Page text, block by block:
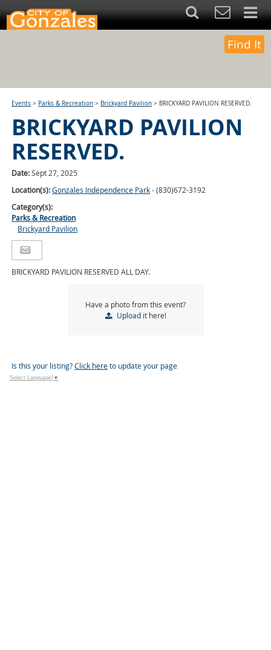
Find It
Events > Parks & Recreation > Brickyard Pavilion > BRICKYARD PAVILION RESERVED.
BRICKYARD PAVILION
RESERVED.
Date:Sept 27, 2025
Location(s):Gonzales Independence Park- (830)672-3192
Category(s):
Parks & Recreation
Brickyard Pavilion
BRICKYARD PAVILION RESERVED ALL DAY.
Have a photo from this event?
Uploadit here!
Is this your listing?Click hereto update your page
Select Language ▼